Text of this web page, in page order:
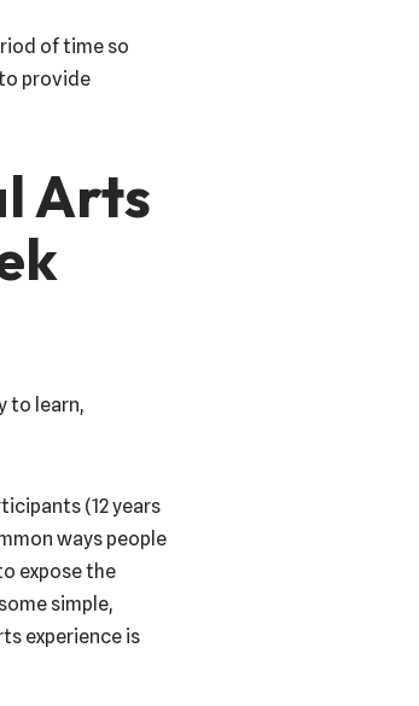
of time so
provide
Arts
to learn,
(12 years
ways people
expose the
simple,
experience is